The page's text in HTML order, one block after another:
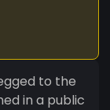
to the
in a public